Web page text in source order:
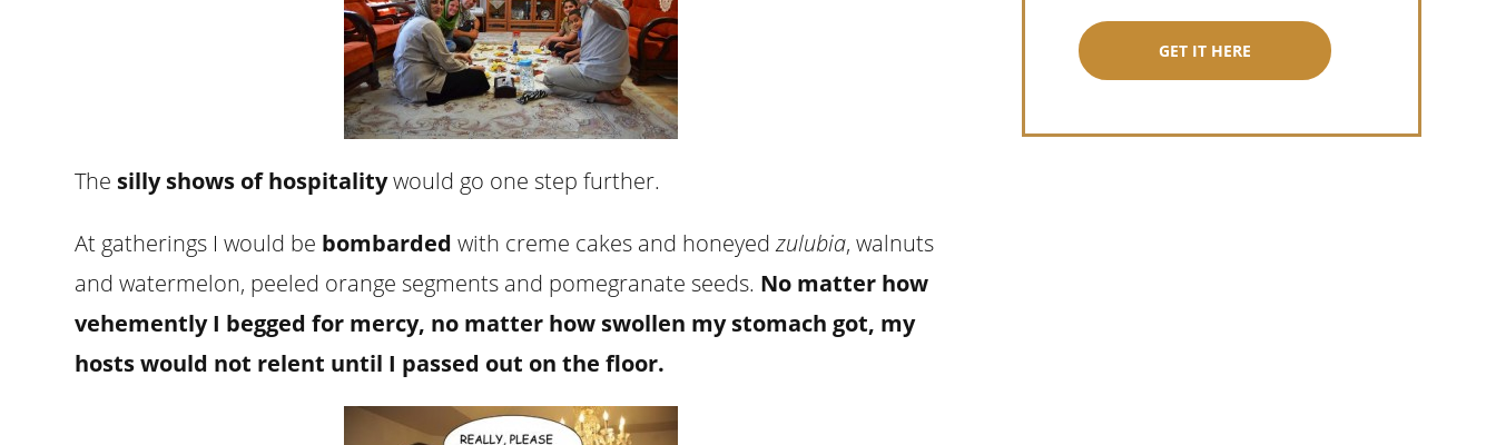
The silly shows of hospitalitywould go one step further.
At gatherings I would be bombarded with creme cakes and honeyedzulubia, walnuts
and watermelon, peeled orange segments and pomegranate seeds. No matter how
vehemently I begged for mercy, no matter how swollen my stomach got, my
hosts would not relent until I passed out on the floor.
GET IT HERE